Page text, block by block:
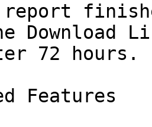
72 hours.
Features